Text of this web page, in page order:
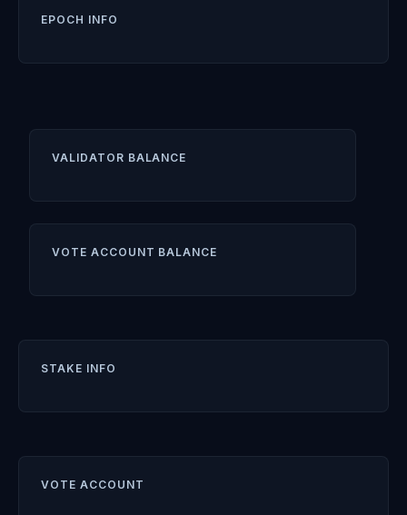
EPOCH INFO
VALIDATOR BALANCE
VOTE ACCOUNT BALANCE
STAKE INFO
VOTE ACCOUNT